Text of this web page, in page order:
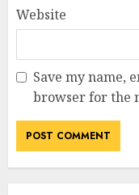
Website
Save my name,
browser for the